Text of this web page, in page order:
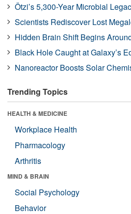
Ötzi’s 5,300-Year Microbial
Scientists Rediscover Lost
Hidden Brain Shift Begins
Black Hole Caught at Galaxy’s
Nanoreactor Boosts Solar
Trending Topics
HEALTH & MEDICINE
Workplace Health
Pharmacology
Arthritis
MIND & BRAIN
Social Psychology
Behavior